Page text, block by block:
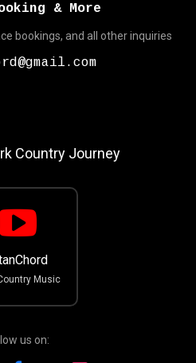
& More
bookings, and all other inquiries
Country Journey
Music
us on: